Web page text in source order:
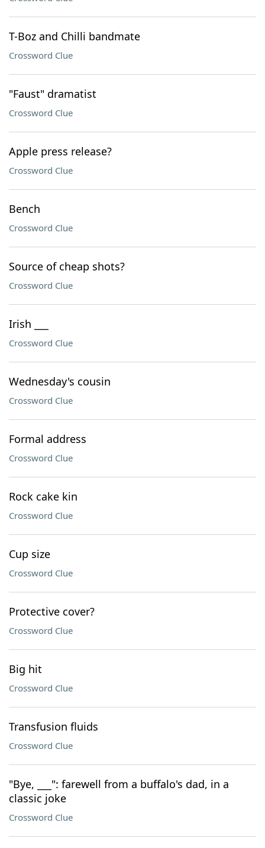
T-Boz and Chilli bandmate
Crossword Clue
"Faust" dramatist
Crossword Clue
Apple press release?
Crossword Clue
Bench
Crossword Clue
Source of cheap shots?
Crossword Clue
Irish ___
Crossword Clue
Wednesday's cousin
Crossword Clue
Formal address
Crossword Clue
Rock cake kin
Crossword Clue
Cup size
Crossword Clue
Protective cover?
Crossword Clue
Big hit
Crossword Clue
Transfusion fluids
Crossword Clue
"Bye, ___": farewell from a buffalo's dad, in a
classic joke
Crossword Clue